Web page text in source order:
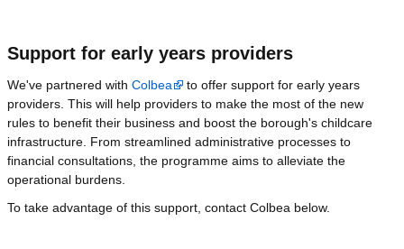
Support for early years providers
We've partnered with Colbea
to offer support for early years
providers. This will help providers to make the most of the new
rules to benefit their business and boost the borough's childcare
infrastructure. From streamlined administrative processes to
financial consultations, the programme aims to alleviate the
operational burdens.
To take advantage of this support, contact Colbea below.